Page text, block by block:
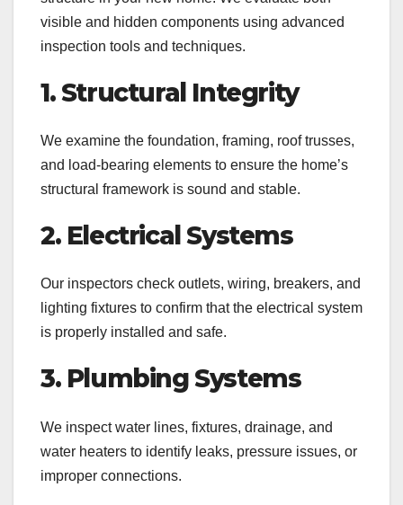
visible and hidden components using advanced
inspection tools and techniques.
1. Structural Integrity
We examine the foundation, framing, roof trusses,
and load-bearing elements to ensure the home’s
structural framework is sound and stable.
2. Electrical Systems
Our inspectors check outlets, wiring, breakers, and
lighting fixtures to confirm that the electrical system
is properly installed and safe.
3. Plumbing Systems
We inspect water lines, fixtures, drainage, and
water heaters to identify leaks, pressure issues, or
improper connections.